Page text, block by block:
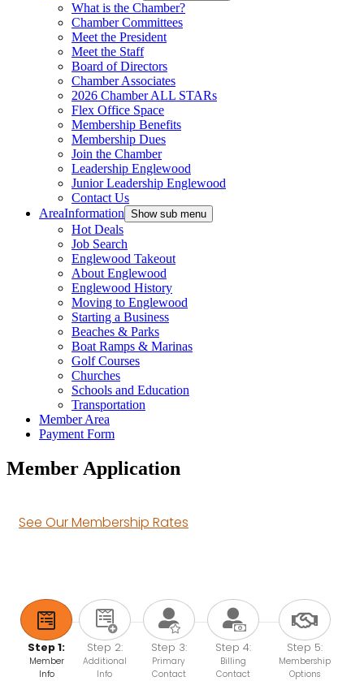
What is the Chamber?
Chamber Committees
Meet the President
Meet the Staff
Board of Directors
Chamber Associates
2026 Chamber ALL STARs
Flex Office Space
Membership Benefits
Membership Dues
Join the Chamber
Leadership Englewood
Junior Leadership Englewood
Contact Us
AreaInformation Show sub menu
Hot Deals
Job Search
Englewood Takeout
About Englewood
Englewood History
Moving to Englewood
Starting a Business
Beaches & Parks
Boat Ramps & Marinas
Golf Courses
Churches
Schools and Education
Transportation
Member Area
Payment Form
Member Application
See Our Membership Rates
Step 1:
Member
Info
Step 2:
Additional
Info
Step 3:
Primary
Contact
Step 4:
Billing
Contact
Step 5:
Membership
Options